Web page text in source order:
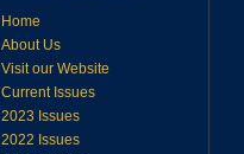
Home
About Us
Visit our Website
Current Issues
2023 Issues
2022 Issues